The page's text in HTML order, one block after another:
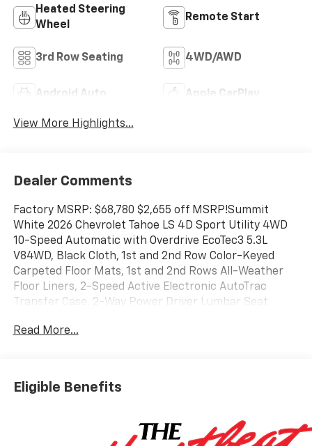
Heated Steering
Wheel
Remote Start
3rd Row Seating 4WD/AWD
Android Auto Apple CarPlay
View More Highlights...
Dealer Comments
Factory MSRP: $68,780 $2,655 off MSRP!Summit
White 2026 Chevrolet Tahoe LS 4D Sport Utility 4WD
10-Speed Automatic with Overdrive EcoTec3 5.3L
V84WD, Black Cloth, 1st and 2nd Row Color-Keyed
Carpeted Floor Mats, 1st and 2nd Rows All-Weather
Floor Liners, 2-Speed Active Electronic AutoTrac
Transfer Case, 2-Way Power Driver Lumbar Seat
Adjuster, 3-Spoke Wrapped Steering Wheel, 3.23 Rear
seats: split-bench, 4-Wheel Disc Brakes, 6 Speakers,
6-Speaker Audio System Feature, 6-Way Power Front
Adjuster, ABS brakes, Advanced Trailering Package,
Air Conditioning, All-Weather Cargo Mat, All-Weather
Read More...
Eligible Benefits